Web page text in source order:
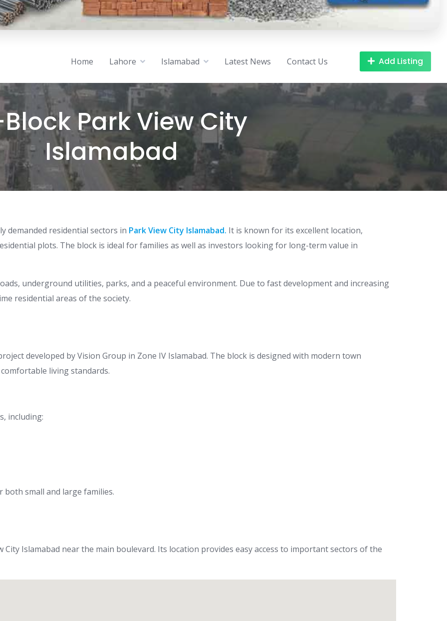
Home Lahore Islamabad Latest News Contact Us Add Listing
Park View City
Islamabad
demanded residential sectors in Park View City Islamabad. It is known for its excellent location,
plots. The block is ideal for families as well as investors looking for long-term value in
underground utilities, parks, and a peaceful environment. Due to fast development and increasing
residential areas of the society.
developed by Vision Group in Zone IV Islamabad. The block is designed with modern town
living standards.
including:
small and large families.
City Islamabad near the main boulevard. Its location provides easy access to important sectors of the